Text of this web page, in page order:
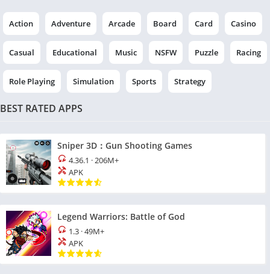
Action Adventure Arcade Board Card Casino
Casual Educational Music NSFW Puzzle Racing
Role Playing Simulation Sports Strategy
BEST RATED APPS
Sniper 3D：Gun Shooting Games
4.36.1 ·206M+
APK
Legend Warriors: Battle of God
1.3 ·49M+
APK